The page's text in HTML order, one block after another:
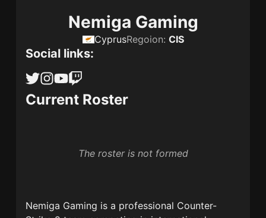
Nemiga Gaming
CyprusRegoion: CIS
Social links:
Current Roster
The roster is not formed
Nemiga Gaming is a professional Counter-